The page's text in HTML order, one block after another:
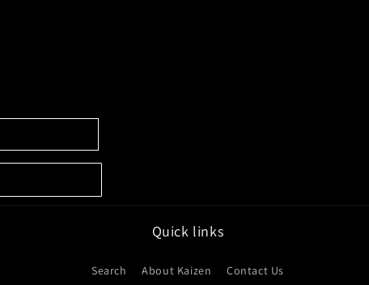
Quick links
Search About Kaizen Contact Us